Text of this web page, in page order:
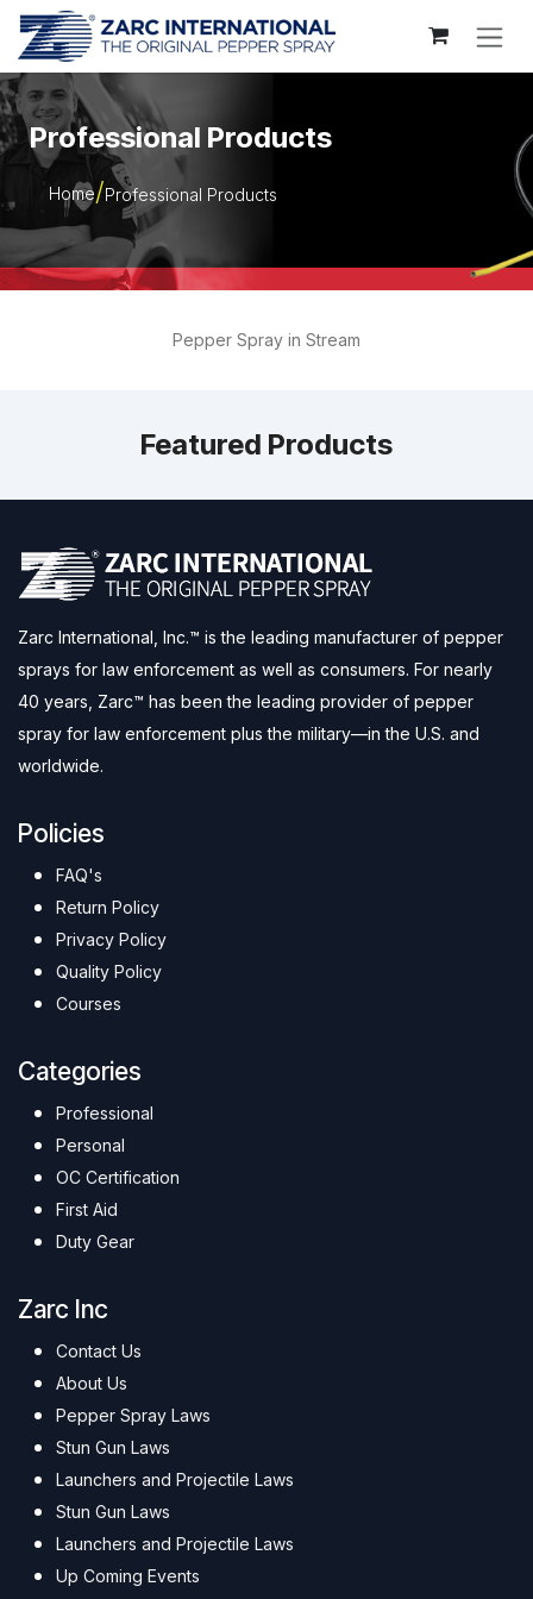
Skip to Content
Professional Products
Home Professional Products
Pepper Spray in Stream
Featured Products
Zarc International, Inc.™ is the leading manufacturer of pepper
sprays for law enforcement as well as consumers. For nearly
40 years, Zarc™ has been the leading provider of pepper
spray for law enforcement plus the military—in the U.S. and
worldwide.
Policies
FAQ's
Return Policy
Privacy Policy
Quality Policy
Courses
Categories
Professional
Personal
OC Certification
First Aid
Duty Gear
Zarc Inc
Contact Us
About Us
Pepper Spray Laws
Stun Gun Laws
Launchers and Projectile Laws
Stun Gun Laws
Launchers and Projectile Laws
Up Coming Events